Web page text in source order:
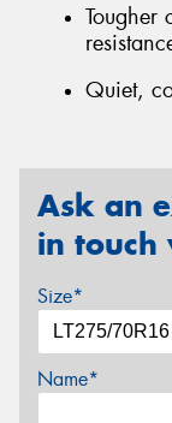
Tougher
Quiet,
Ask an
in touch
Size*
Name*